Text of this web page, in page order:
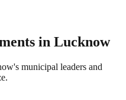
in Lucknow
municipal leaders and